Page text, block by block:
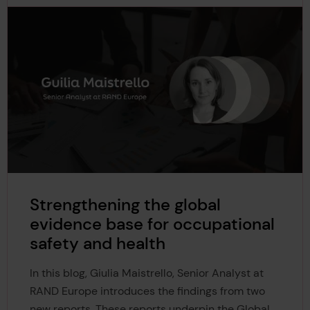
Strengthening the global
evidence base for occupational
safety and health
In this blog, Giulia Maistrello, Senior Analyst at
RAND Europe introduces the findings from two